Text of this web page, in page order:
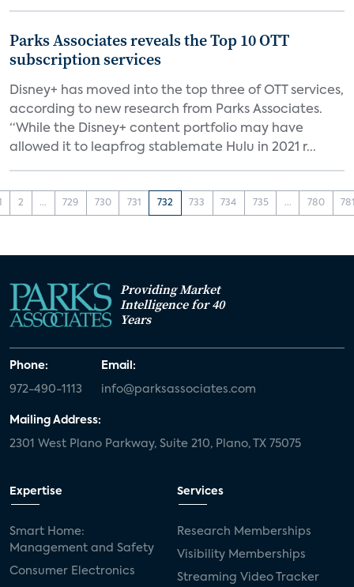
Parks Associates reveals the Top 10 OTT
subscription services
Disney+ has moved into the top three of OTT services,
according to new research from Parks Associates.
“While the Disney+ content portfolio may have
allowed it to leapfrog stablemate Hulu in 2021 r...
2 ... 729 730 731 732 733 734 735 ... 780
Providing Market
Intelligence for 40
Years
Phone:
972-490-1113
Email:
info@parksassociates.com
Mailing Address:
2301 West Plano Parkway, Suite 210, Plano, TX 75075
Expertise
Smart Home:
Management and Safety
Consumer Electronics
Services
Research Memberships
Visibility Memberships
Streaming Video Tracker